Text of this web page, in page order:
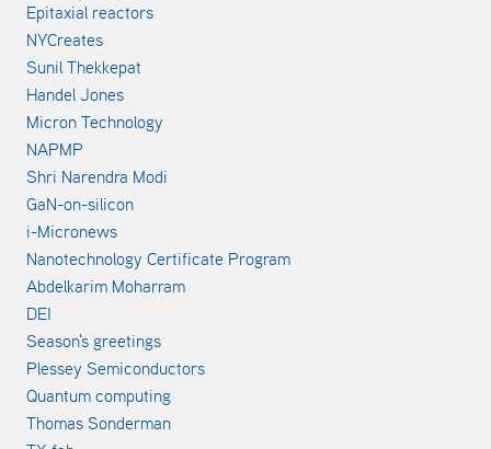
Epitaxial reactors
NYCreates
Sunil Thekkepat
Handel Jones
Micron Technology
NAPMP
Shri Narendra Modi
GaN-on-silicon
i-Micronews
Nanotechnology Certificate Program
Abdelkarim Moharram
DEI
Season's greetings
Plessey Semiconductors
Quantum computing
Thomas Sonderman